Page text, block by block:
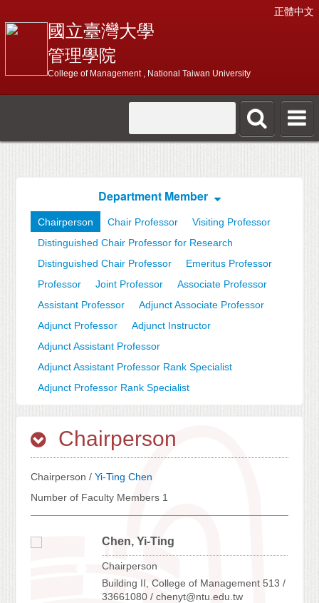
正體中文
國立臺灣大學
管理學院
College of Management , National Taiwan University
Department Member
Chairperson Chair Professor
Visiting Professor
Distinguished Chair Professor for Research
Distinguished Chair Professor
Emeritus Professor
Professor
Joint Professor
Associate Professor
Assistant Professor
Adjunct Associate Professor
Adjunct Professor
Adjunct Instructor
Adjunct Assistant Professor
Adjunct Assistant Professor Rank Specialist
Adjunct Professor Rank Specialist
Chairperson
Chairperson /Yi-Ting Chen
Number of Faculty Members 1
Chen, Yi-Ting
Chairperson
Building II, College of Management 513 /
33661080 / chenyt@ntu.edu.tw